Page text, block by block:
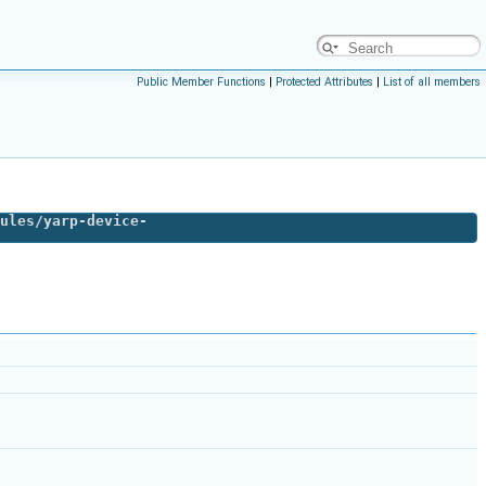
Public Member Functions | Protected Attributes | List of all members
yarp-device-